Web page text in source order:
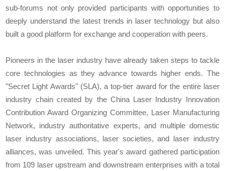
sub-forums not only provided participants with opportunities to
deeply understand the latest trends in laser technology but also
built a good platform for exchange and cooperation with peers.
Pioneers in the laser industry have already taken steps to tackle
core technologies as they advance towards higher ends. The
"Secret Light Awards" (SLA), a top-tier award for the entire laser
industry chain created by the China Laser Industry Innovation
Contribution Award Organizing Committee, Laser Manufacturing
Network, industry authoritative experts, and multiple domestic
laser industry associations, laser societies, and laser industry
alliances, was unveiled. This year's award gathered participation
from 109 laser upstream and downstream enterprises with a total